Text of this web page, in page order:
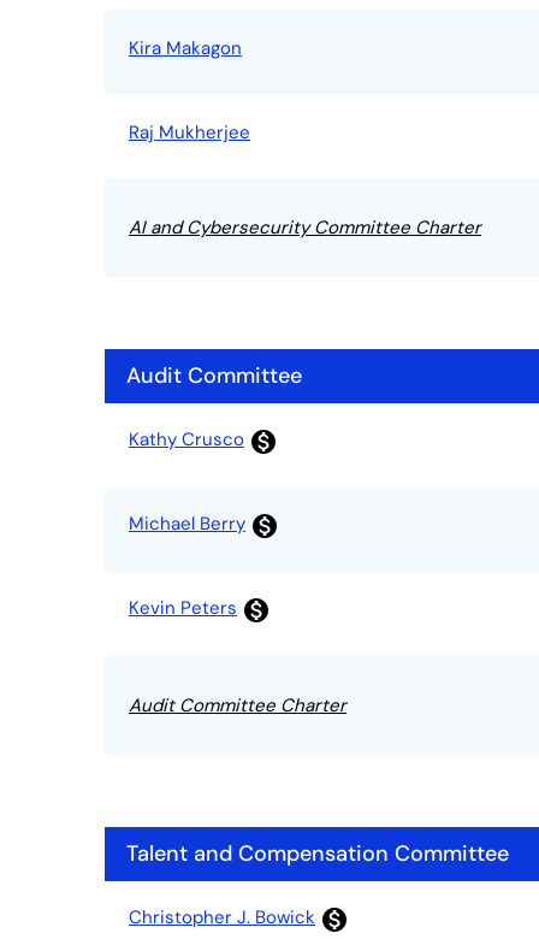
Kira Makagon
Raj Mukherjee
AI and Cybersecurity Committee Charter
Committee List
Audit Committee
Kathy Crusco monetization_on
Michael Berry monetization_on
Kevin Peters monetization_on
Audit Committee Charter
Committee List
Talent and Compensation Committee
Christopher J. Bowick monetization_on